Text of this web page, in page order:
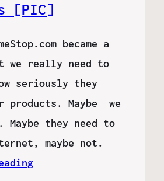
[PIC]
became a
we really need to
seriously they
Maybe we
Maybe they need to
maybe not.